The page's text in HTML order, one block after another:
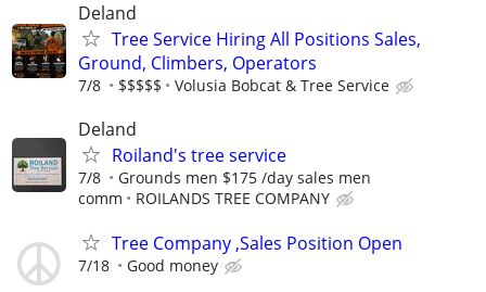
Deland
Tree Service Hiring All Positions Sales,
Ground, Climbers, Operators
7/8 $$$$$ Volusia Bobcat & Tree Service
Deland
Roiland's tree service
7/8
Grounds men $175 /day sales men
comm
ROILANDS TREE COMPANY
Tree Company ,Sales Position Open
7/18 Good money